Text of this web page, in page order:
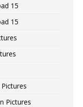
15
15
Pictures